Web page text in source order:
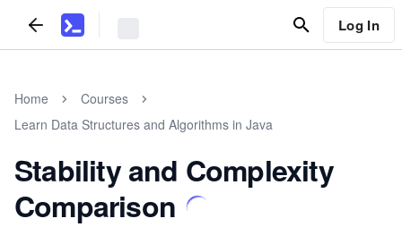
Log In
Home
Courses
Learn Data Structures and Algorithms in Java
Stability and Complexity
Comparison